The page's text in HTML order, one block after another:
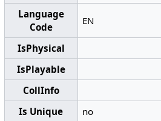
Language
Code
EN
IsPhysical
IsPlayable
CollInfo
Is Unique
no